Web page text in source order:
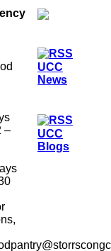
–
UCC
News
UCC
Blogs